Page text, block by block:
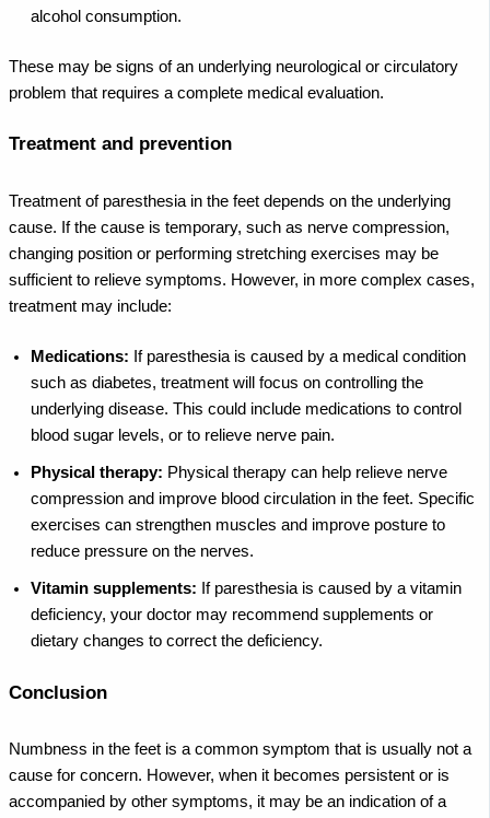
alcohol consumption.
These may be signs of an underlying neurological or circulatory
problem that requires a complete medical evaluation.
Treatment and prevention
Treatment of paresthesia in the feet depends on the underlying
cause. If the cause is temporary, such as nerve compression,
changing position or performing stretching exercises may be
sufficient to relieve symptoms. However, in more complex cases,
treatment may include:
Medications: If paresthesia is caused by a medical condition
such as diabetes, treatment will focus on controlling the
underlying disease. This could include medications to control
blood sugar levels, or to relieve nerve pain.
Physical therapy: Physical therapy can help relieve nerve
compression and improve blood circulation in the feet. Specific
exercises can strengthen muscles and improve posture to
reduce pressure on the nerves.
Vitamin supplements: If paresthesia is caused by a vitamin
deficiency, your doctor may recommend supplements or
dietary changes to correct the deficiency.
Conclusion
Numbness in the feet is a common symptom that is usually not a
cause for concern. However, when it becomes persistent or is
accompanied by other symptoms, it may be an indication of a